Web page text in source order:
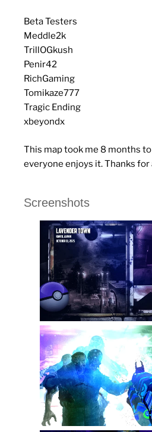
Beta Testers
Meddle2k
TrillOGkush
Penir42
RichGaming
Tomikaze777
Tragic Ending
xbeyondx
This map took me 8 months to
everyone enjoys it. Thanks
Screenshots